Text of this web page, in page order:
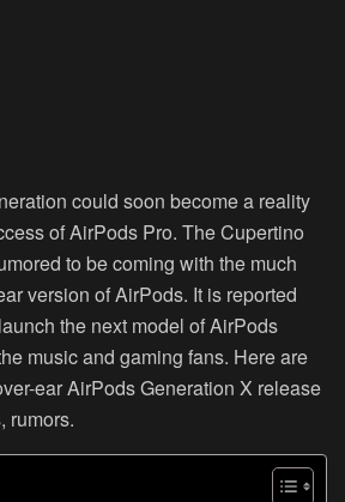
could soon become a reality
of AirPods Pro. The Cupertino
to be coming with the much
version of AirPods. It is reported
the next model of AirPods
music and gaming fans. Here are
ear AirPods Generation X release
rumors.